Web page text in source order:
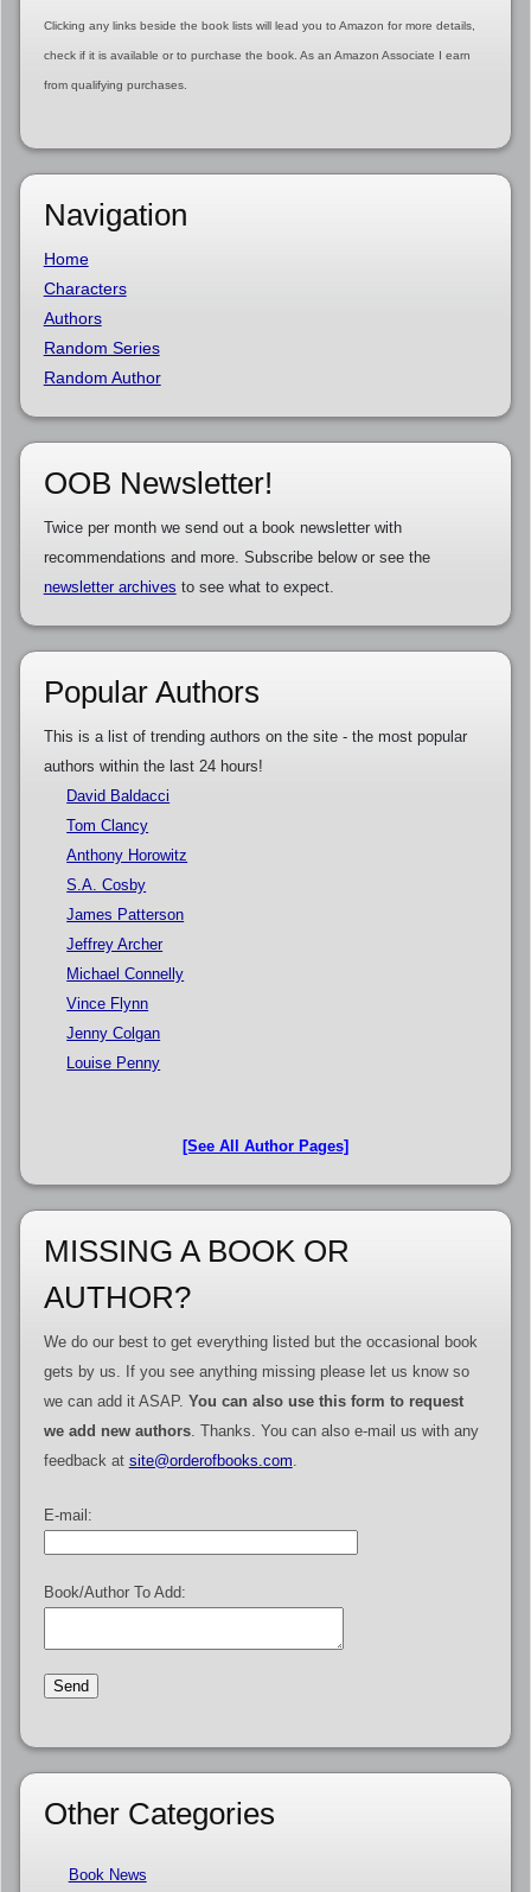
Clicking any links beside the book lists will lead you to Amazon for more details,
check if it is available or to purchase the book. As an Amazon Associate I earn
from qualifying purchases.
Navigation
Home
Characters
Authors
Random Series
Random Author
OOB Newsletter!
Twice per month we send out a book newsletter with
recommendations and more. Subscribe below or see the
newsletter archives to see what to expect.
Popular Authors
This is a list of trending authors on the site - the most popular
authors within the last 24 hours!
David Baldacci
Tom Clancy
Anthony Horowitz
S.A. Cosby
James Patterson
Jeffrey Archer
Michael Connelly
Vince Flynn
Jenny Colgan
Louise Penny
[See All Author Pages]
MISSING A BOOK OR
AUTHOR?
We do our best to get everything listed but the occasional book
gets by us. If you see anything missing please let us know so
we can add it ASAP. You can also use this form to request
we add new authors. Thanks. You can also e-mail us with any
feedback at site@orderofbooks.com
E-mail:
Book/Author To Add:
Other Categories
Book News